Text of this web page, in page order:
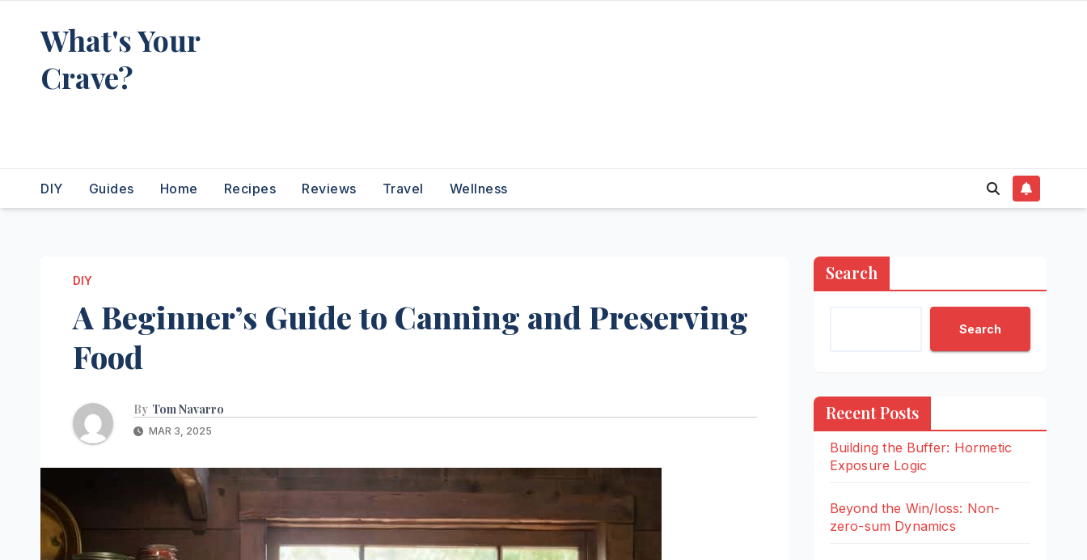
What's Your
Crave?
DIY Guides Home Recipes Reviews Travel Wellness
DIY
A Beginner’s Guide to Canning and Preserving
Food
By Tom Navarro
MAR 3, 2025
Search
Search
Recent Posts
Building the Buffer: Hormetic
Exposure Logic
Beyond the Win/loss: Non-
zero-sum Dynamics